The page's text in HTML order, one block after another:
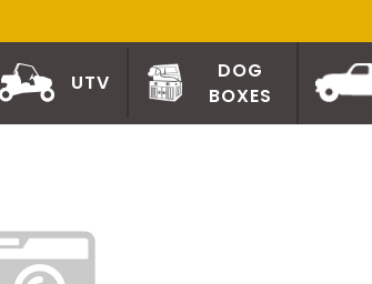
UTV
DOG
BOXES